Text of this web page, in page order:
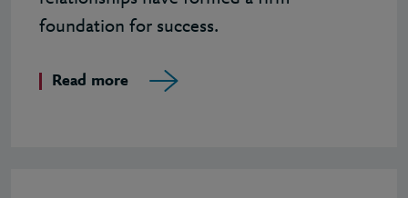
foundation for success.
Read more